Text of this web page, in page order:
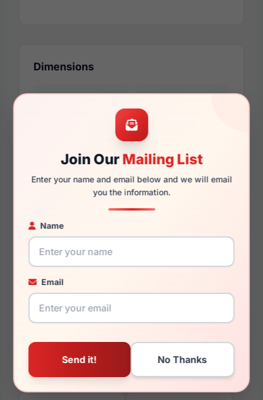
Join OurMailing List
Enter your name and email below and we will email
you the information.
Name
Email
Dimensions
135mm 127mm
You May Also Like
Vera Wang Celestial Vera Wang Farah